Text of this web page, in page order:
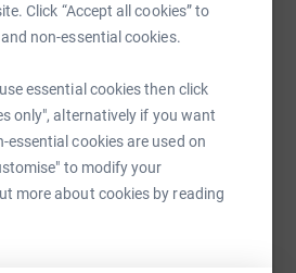
Click “Accept all cookies” to
non-essential cookies.
essential cookies then click
only", alternatively if you want
essential cookies are used on
to modify your
more about cookies by reading
Print MessengerLinkedIn
Email TikTok
fundraising/
Copy link